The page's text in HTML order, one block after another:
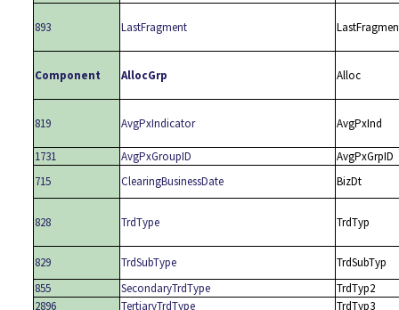
893 LastFragment
Component AllocGrp Alloc
819 AvgPxIndicator AvgPxInd
1731 AvgPxGroupID
AvgPxGrpID
715
ClearingBusinessDate BizDt
828 TrdType TrdTyp
829 TrdSubType
TrdSubTyp
855
SecondaryTrdType
TrdTyp2
2896
TertiaryTrdType
TrdTyp3